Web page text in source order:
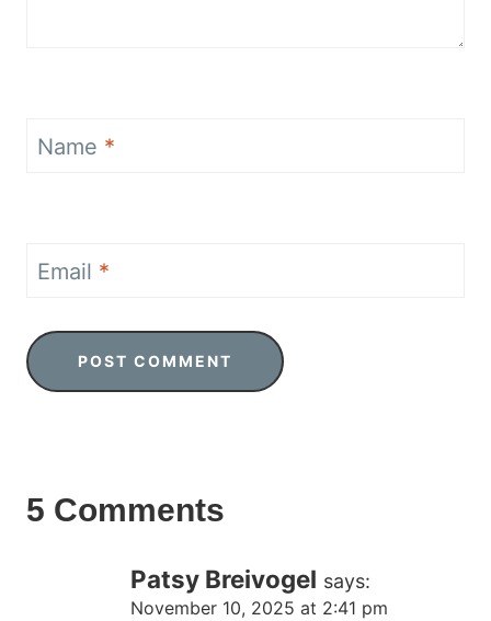
Name *
Email *
5 Comments
Patsy Breivogel says:
November 10, 2025 at 2:41 pm